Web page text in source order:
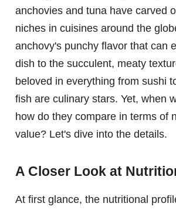
anchovies and tuna have carved
niches in cuisines around the
anchovy's punchy flavor that can
dish to the succulent, meaty
beloved in everything from sushi
fish are culinary stars. Yet, when
how do they compare in terms of
value? Let's dive into the details.
A Closer Look at
At first glance, the nutritional